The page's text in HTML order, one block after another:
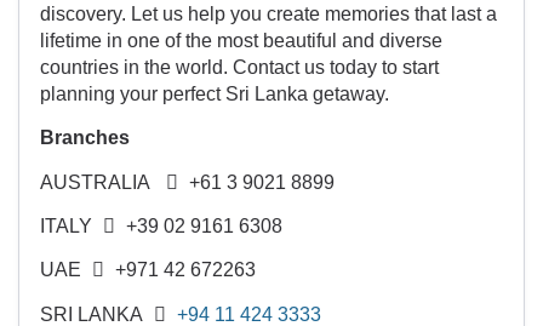
discovery. Let us help you create memories that last a
lifetime in one of the most beautiful and diverse
countries in the world. Contact us today to start
planning your perfect Sri Lanka getaway.
Branches
AUSTRALIA +61 3 9021 8899
ITALY +39 02 9161 6308
UAE +971 42 672263
SRI LANKA +94 11 424 3333